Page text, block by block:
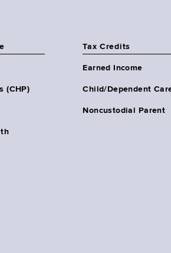
(CHP)
Tax Credits
Earned Income
Child/Dependent
Noncustodial Parent